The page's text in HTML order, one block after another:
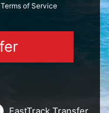
Terms of Service